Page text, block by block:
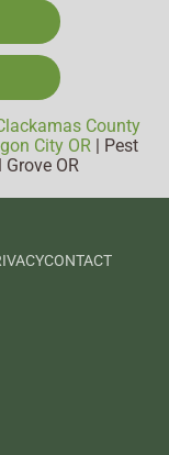
County
City OR | Pest
OR
CONTACT